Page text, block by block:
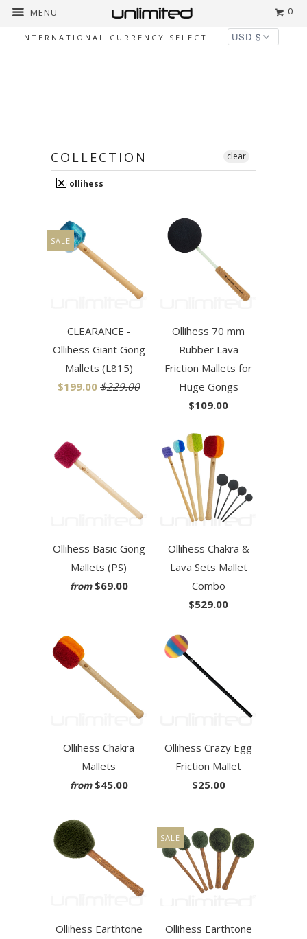
INTERNATIONAL CURRENCY SELECT
MENU 0
COLLECTION
ollihess
clear
CLEARANCE -
Ollihess Giant Gong
Mallets (L815)
$199.00 $229.00
SALE
Ollihess 70 mm
Rubber Lava
Friction Mallets for
Huge Gongs
$109.00
Ollihess Basic Gong
Mallets (PS)
from $69.00
Ollihess Chakra &
Lava Sets Mallet
Combo
$529.00
Ollihess Chakra
Mallets
from $45.00
Ollihess Crazy Egg
Friction Mallet
$25.00
Ollihess Earthtone
Ollihess Earthtone
SALE